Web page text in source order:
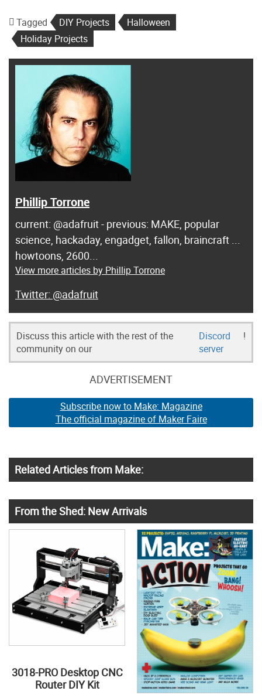
Tagged DIY Projects
Halloween
Holiday Projects
Phillip Torrone
current: @adafruit - previous: MAKE, popular
science, hackaday, engadget, fallon, braincraft ...
howtoons, 2600...
View more articles by Phillip Torrone
@adafruit
Discuss this article with the rest of the
community on our
Discord
server
!
ADVERTISEMENT
Subscribe now to Make: Magazine
The official magazine of Maker Faire
Related Articles from Make:
From the Shed: New Arrivals
3018-PRO Desktop CNC
Router DIY Kit